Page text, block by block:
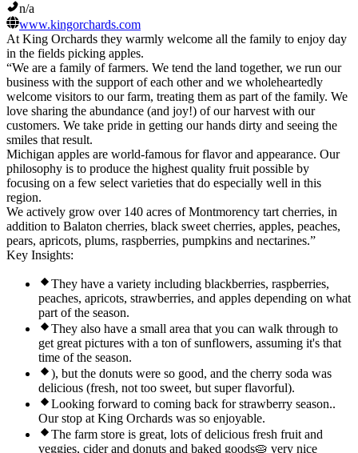
n/a
www.kingorchards.com
At King Orchards they warmly welcome all the family to enjoy day
in the fields picking apples.
“We are a family of farmers. We tend the land together, we run our
business with the support of each other and we wholeheartedly
welcome visitors to our farm, treating them as part of the family. We
love sharing the abundance (and joy!) of our harvest with our
customers. We take pride in getting our hands dirty and seeing the
smiles that result.
Michigan apples are world-famous for flavor and appearance. Our
philosophy is to produce the highest quality fruit possible by
focusing on a few select varieties that do especially well in this
region.
We actively grow over 140 acres of Montmorency tart cherries, in
addition to Balaton cherries, black sweet cherries, apples, peaches,
pears, apricots, plums, raspberries, pumpkins and nectarines.”
Key Insights:
They have a variety including blackberries, raspberries,
peaches, apricots, strawberries, and apples depending on what
part of the season.
They also have a small area that you can walk through to
get great pictures with a ton of sunflowers, assuming it's that
time of the season.
), but the donuts were so good, and the cherry soda was
delicious (fresh, not too sweet, but super flavorful).
Looking forward to coming back for strawberry season..
Our stop at King Orchards was so enjoyable.
The farm store is great, lots of delicious fresh fruit and
veggies, cider and donuts and baked goods🥧 very nice